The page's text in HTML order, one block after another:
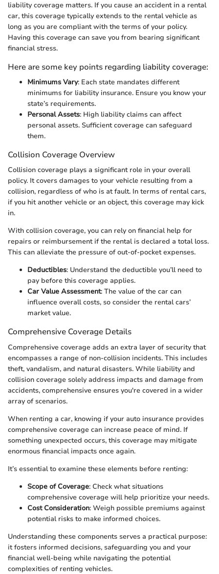
liability coverage matters. If you cause an accident in a rental
car, this coverage typically extends to the rental vehicle as
long as you are compliant with the terms of your policy.
Having this coverage can save you from bearing significant
financial stress.
Here are some key points regarding liability coverage:
Minimums Vary: Each state mandates different
minimums for liability insurance. Ensure you know your
state’s requirements.
Personal Assets: High liability claims can affect
personal assets. Sufficient coverage can safeguard
them.
Collision Coverage Overview
Collision coverage plays a significant role in your overall
policy. It covers damages to your vehicle resulting from a
collision, regardless of who is at fault. In terms of rental cars,
if you hit another vehicle or an object, this coverage may kick
in.
With collision coverage, you can rely on financial help for
repairs or reimbursement if the rental is declared a total loss.
This can alleviate the pressure of out-of-pocket expenses.
Deductibles: Understand the deductible you’ll need to
pay before this coverage applies.
Car Value Assessment: The value of the car can
influence overall costs, so consider the rental cars’
market value.
Comprehensive Coverage Details
Comprehensive coverage adds an extra layer of security that
encompasses a range of non-collision incidents. This includes
theft, vandalism, and natural disasters. While liability and
collision coverage solely address impacts and damage from
accidents, comprehensive ensures you're covered in a wider
array of scenarios.
When renting a car, knowing if your auto insurance provides
comprehensive coverage can increase peace of mind. If
something unexpected occurs, this coverage may mitigate
enormous financial impacts once again.
It’s essential to examine these elements before renting:
Scope of Coverage: Check what situations
comprehensive coverage will help prioritize your needs.
Cost Consideration: Weigh possible premiums against
potential risks to make informed choices.
Understanding these components serves a practical purpose:
it fosters informed decisions, safeguarding you and your
financial well-being while navigating the potential
complexities of renting vehicles.